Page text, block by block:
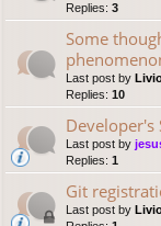
Replies: 3
Some
Last post by
Replies: 10
Developer's
Last post by
Replies: 1
Git
Last post by